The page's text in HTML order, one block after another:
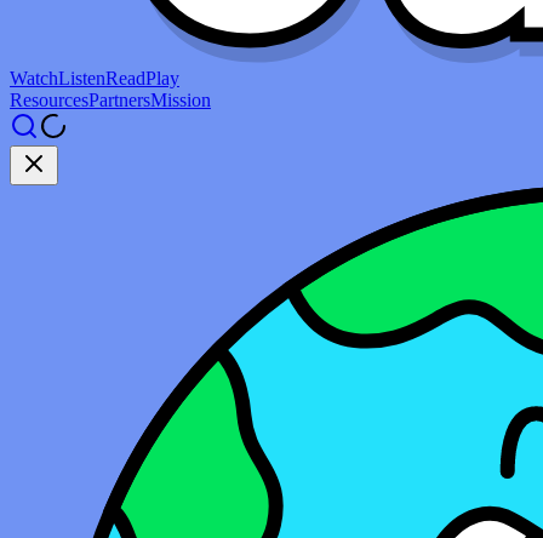
WatchListenReadPlay
ResourcesPartnersMission